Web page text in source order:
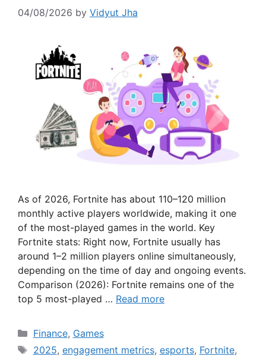
04/08/2026 by Vidyut Jha
As of 2026, Fortnite has about 110–120 million
monthly active players worldwide, making it one
of the most-played games in the world. Key
Fortnite stats: Right now, Fortnite usually has
around 1–2 million players online simultaneously,
depending on the time of day and ongoing events.
Comparison (2026): Fortnite remains one of the
top 5 most-played … Read more
Categories
Finance, Games
Tags
2025, engagement metrics, esports, Fortnite,